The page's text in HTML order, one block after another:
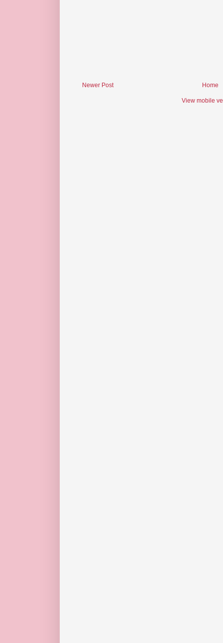
Newer Post Home
View mobile